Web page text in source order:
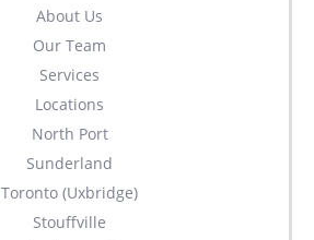
About Us
Our Team
Services
Locations
North Port
Sunderland
Toronto (Uxbridge)
Stouffville